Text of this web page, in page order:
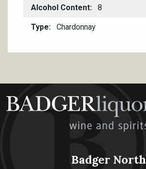
Alcohol Content 8
Type Chardonnay
Badger North